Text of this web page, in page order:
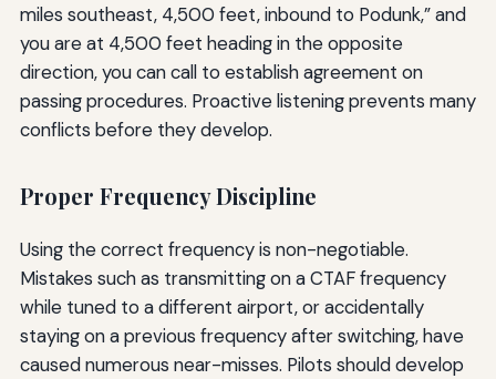
miles southeast, 4,500 feet, inbound to Podunk,” and
you are at 4,500 feet heading in the opposite
direction, you can call to establish agreement on
passing procedures. Proactive listening prevents many
conflicts before they develop.
Proper Frequency Discipline
Using the correct frequency is non-negotiable.
Mistakes such as transmitting on a CTAF frequency
while tuned to a different airport, or accidentally
staying on a previous frequency after switching, have
caused numerous near-misses. Pilots should develop